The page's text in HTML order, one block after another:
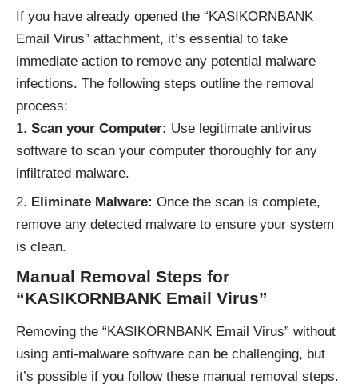
If you have already opened the “KASIKORNBANK
Email Virus” attachment, it’s essential to take
immediate action to remove any potential malware
infections. The following steps outline the removal
process:
Scan your Computer: Use legitimate antivirus
software to scan your computer thoroughly for any
infiltrated malware.
Eliminate Malware: Once the scan is complete,
remove any detected malware to ensure your system
is clean.
Manual Removal Steps for
“KASIKORNBANK Email Virus”
Removing the “KASIKORNBANK Email Virus” without
using anti-malware software can be challenging, but
it’s possible if you follow these manual removal steps.